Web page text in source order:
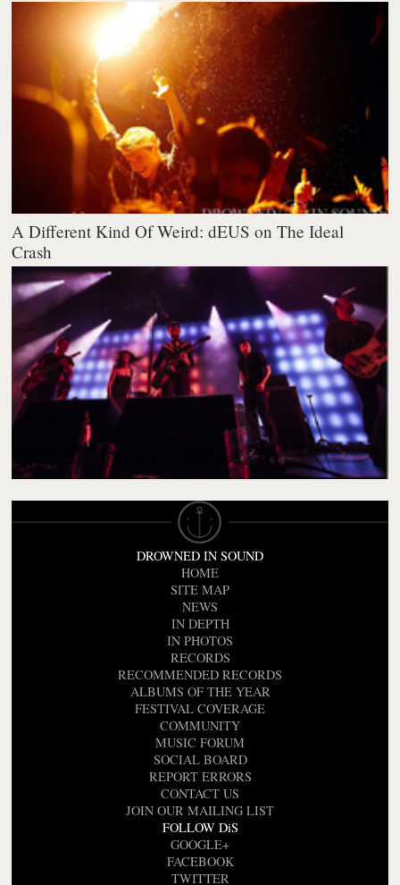
A Different Kind Of Weird: dEUS on The Ideal
Crash
DROWNED IN SOUND
HOME
SITE MAP
NEWS
IN DEPTH
IN PHOTOS
RECORDS
RECOMMENDED RECORDS
ALBUMS OF THE YEAR
FESTIVAL COVERAGE
COMMUNITY
MUSIC FORUM
SOCIAL BOARD
REPORT ERRORS
CONTACT US
JOIN OUR MAILING LIST
FOLLOW DiS
GOOGLE+
FACEBOOK
TWITTER